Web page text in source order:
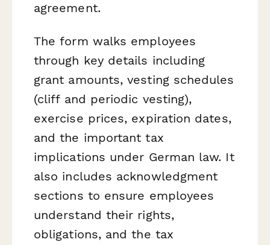
agreement.
The form walks employees
through key details including
grant amounts, vesting schedules
(cliff and periodic vesting),
exercise prices, expiration dates,
and the important tax
implications under German law. It
also includes acknowledgment
sections to ensure employees
understand their rights,
obligations, and the tax